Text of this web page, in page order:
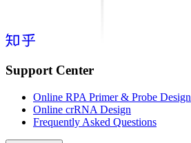
Support Center
Online RPA Primer & Probe Design
Online crRNA Design
Frequently Asked Questions